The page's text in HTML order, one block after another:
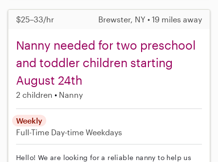
$25–33/hr Brewster, NY • 19 miles away
Nanny needed for two preschool
and toddler children starting
August 24th
2 children Nanny
Weekly
Full-Time Day-time Weekdays
Hello! We are looking for a reliable nanny to help us